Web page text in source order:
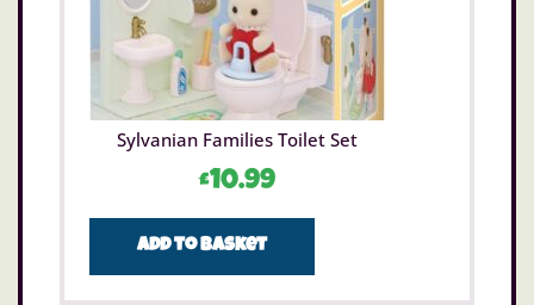
Sylvanian Families Toilet Set
£10.99
Add to basket